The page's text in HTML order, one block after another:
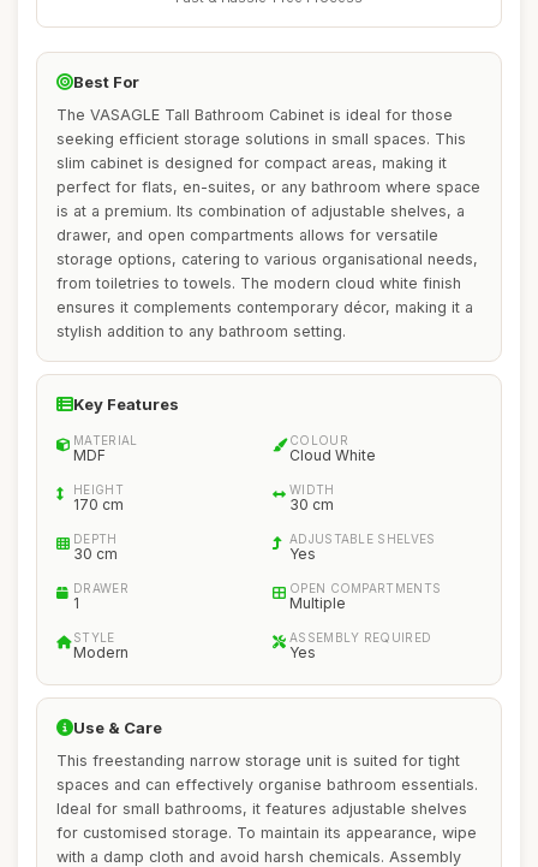
Best For
The VASAGLE Tall Bathroom Cabinet is ideal for those
seeking efficient storage solutions in small spaces. This
slim cabinet is designed for compact areas, making it
perfect for flats, en-suites, or any bathroom where space
is at a premium. Its combination of adjustable shelves, a
drawer, and open compartments allows for versatile
storage options, catering to various organisational needs,
from toiletries to towels. The modern cloud white finish
ensures it complements contemporary décor, making it a
stylish addition to any bathroom setting.
Key Features
MATERIAL
MDF
COLOUR
Cloud White
HEIGHT
170 cm
WIDTH
30 cm
DEPTH
30 cm
ADJUSTABLE SHELVES
Yes
DRAWER
1
OPEN COMPARTMENTS
Multiple
STYLE
Modern
ASSEMBLY REQUIRED
Yes
Use & Care
This freestanding narrow storage unit is suited for tight
spaces and can effectively organise bathroom essentials.
Ideal for small bathrooms, it features adjustable shelves
for customised storage. To maintain its appearance, wipe
with a damp cloth and avoid harsh chemicals. Assembly